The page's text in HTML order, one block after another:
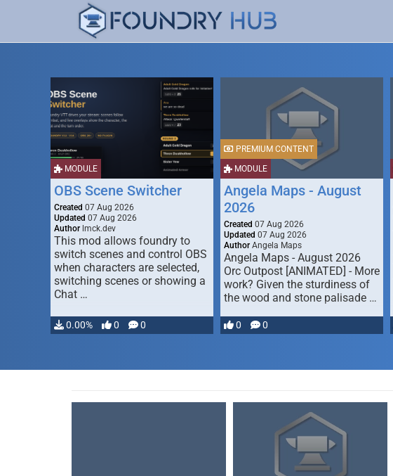
MODULE
OBS Scene Switcher
Created 07 Aug 2026
Updated 07 Aug 2026
Author lmck.dev
This mod allows foundry to
switch scenes and control OBS
when characters are selected,
switching scenes or showing a
Chat …
0.00% 0 0
MODULE
PREMIUM CONTENT
Angela Maps - August
2026
Created 07 Aug 2026
Updated 07 Aug 2026
Author Angela Maps
Angela Maps - August 2026
Orc Outpost [ANIMATED] - More
work? Given the sturdiness of
the wood and stone palisade …
0 0